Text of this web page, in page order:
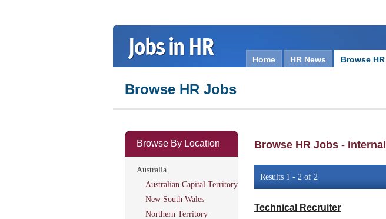
Home HR News Browse
Browse HR Jobs
Browse By Location
Australia
Australian Capital Territory
New South Wales
Northern Territory
Browse HR Jobs -
Results 1 - 2 of 2
Technical Recruiter